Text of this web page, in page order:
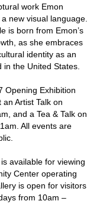
work Emon
new visual language.
is born from Emon’s
as she embraces
identity as an
the United States.
Opening Exhibition
an Artist Talk on
and a Tea & Talk on
All events are
available for viewing
Center operating
is open for visitors
from 10am –